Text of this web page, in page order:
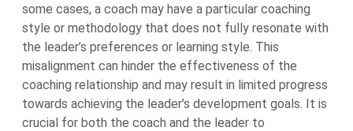
some cases, a coach may have a particular coaching
style or methodology that does not fully resonate with
the leader’s preferences or learning style. This
misalignment can hinder the effectiveness of the
coaching relationship and may result in limited progress
towards achieving the leader’s development goals. It is
crucial for both the coach and the leader to